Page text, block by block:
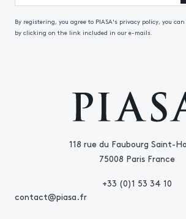
118 rue du Faubourg Saint-
75008 Paris France
+33 (0)1 53 34 10
contact@piasa.fr
By registering, you agree to PIASA's privacy policy, you
by clicking on the link included in our e-mails.